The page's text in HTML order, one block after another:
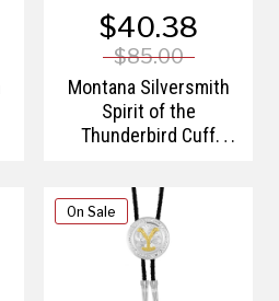
$40.38
$85.00
Montana Silversmith
Spirit of the
Thunderbird Cuff
On Sale